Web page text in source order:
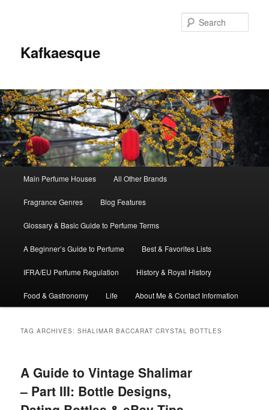
Kafkaesque
Skip
to
primary
content
Skip
to
secondary
content
Main Perfume Houses All Other Brands
Fragrance Genres Blog Features
Glossary & Basic Guide to Perfume Terms
A Beginner’s Guide to Perfume Best & Favorites Lists
IFRA/EU Perfume Regulation History & Royal History
Food & Gastronomy Life About Me & Contact Information
TAG ARCHIVES:SHALIMAR BACCARAT CRYSTAL BOTTLES
A Guide to Vintage Shalimar
– Part III: Bottle Designs,